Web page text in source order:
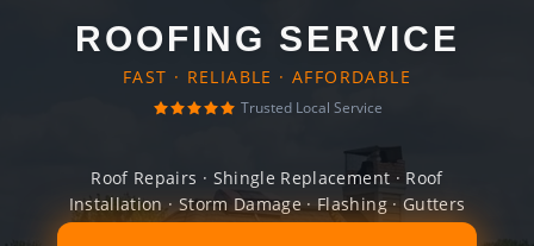
ROOFING SERVICE
FAST · RELIABLE · AFFORDABLE
Trusted Local Service
Roof Repairs · Shingle Replacement · Roof
Installation · Storm Damage · Flashing · Gutters